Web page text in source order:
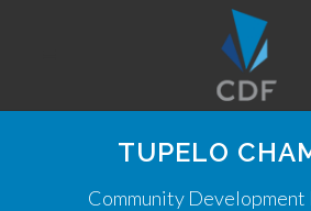
TUPELO
Community Development